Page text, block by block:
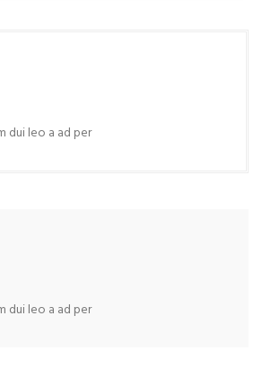
dui leo a ad per
dui leo a ad per